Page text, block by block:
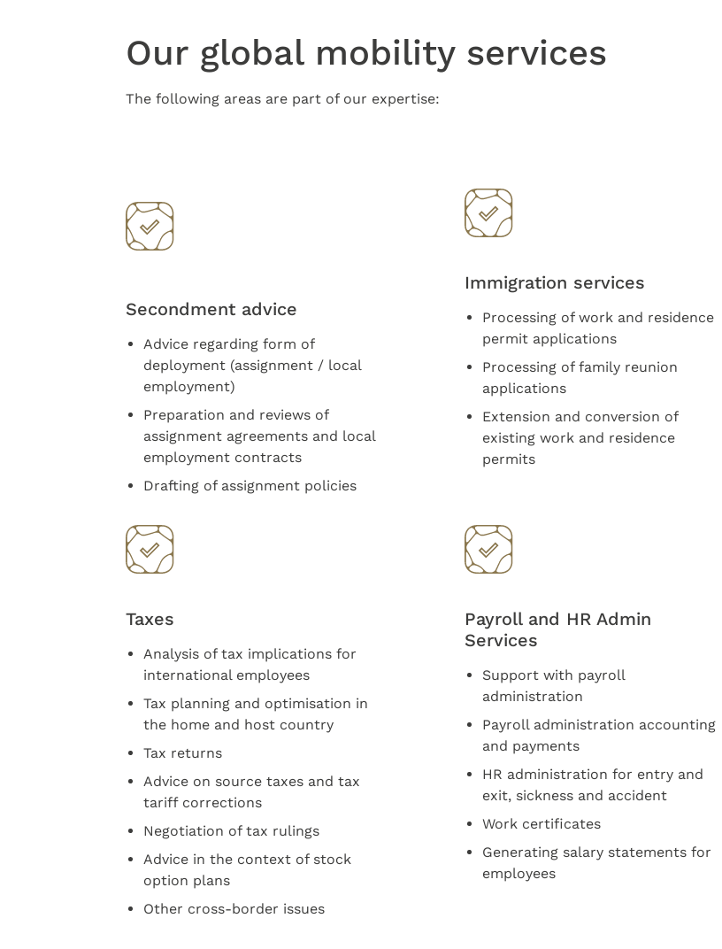
Our global mobility services
The following areas are part of our expertise:
Secondment advice
Advice regarding form of
deployment (assignment / local
employment)
Preparation and reviews of
assignment agreements and local
employment contracts
Drafting of assignment policies
Immigration services
Processing of work and residence
permit applications
Processing of family reunion
applications
Extension and conversion of
existing work and residence
permits
Taxes
Analysis of tax implications for
international employees
Tax planning and optimisation in
the home and host country
Tax returns
Advice on source taxes and tax
tariff corrections
Negotiation of tax rulings
Advice in the context of stock
option plans
Other cross-border issues
Payroll and HR Admin
Services
Support with payroll
administration
Payroll administration accounting
and payments
HR administration for entry and
exit, sickness and accident
Work certificates
Generating salary statements for
employees